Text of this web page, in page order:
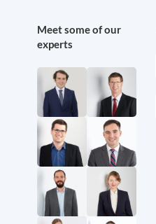
Meet some of our
experts